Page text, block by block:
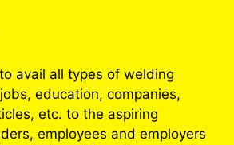
avail all types of welding
education, companies,
etc. to the aspiring
employees and employers